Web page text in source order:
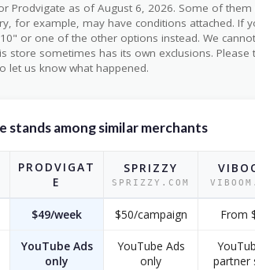
Prodvigate as of August 6, 2026. Some of
for example, may have conditions attached. If
or one of the other options instead. We
store sometimes has its own exclusions. Please
let us know what happened.
stands among similar merchants
PRODVIGAT
E
SPRIZZY
SPRIZZY.COM
$49/week $50/campaign From
YouTube Ads
only
YouTube Ads
only
partner